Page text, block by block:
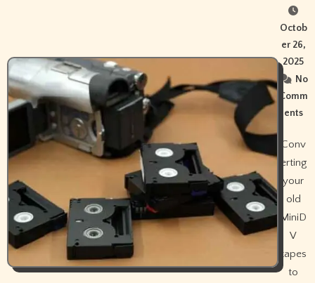
Octob
er 26,
2025
No
Comm
ents
Conv
erting
your
old
MiniD
V
tapes
to